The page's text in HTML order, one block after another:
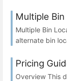
Multiple
Multiple Bin
alternate bin
Pricing
Overview This